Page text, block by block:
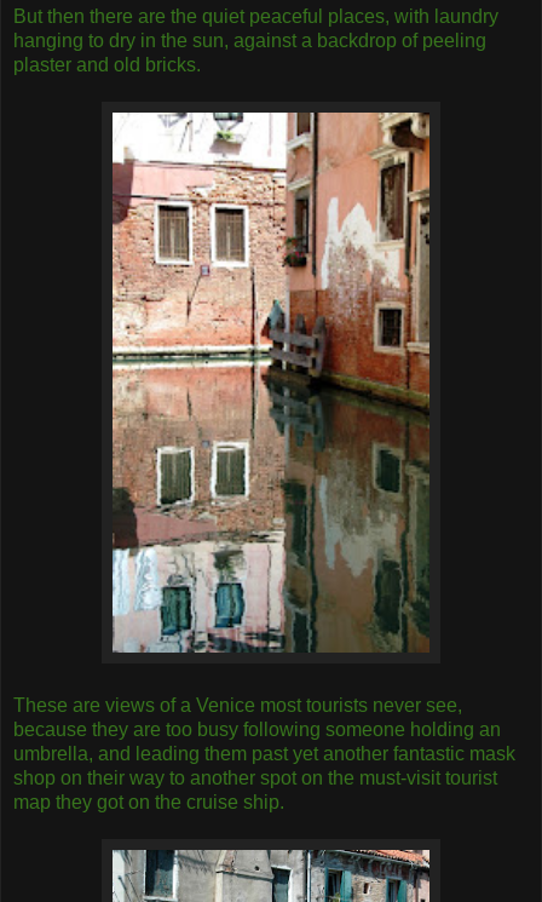
But then there are the quiet peaceful places, with laundry
hanging to dry in the sun, against a backdrop of peeling
plaster and old bricks.
These are views of a Venice most tourists never see,
because they are too busy following someone holding an
umbrella, and leading them past yet another fantastic mask
shop on their way to another spot on the must-visit tourist
map they got on the cruise ship.